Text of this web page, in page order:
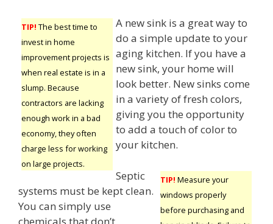
TIP! The best time to
invest in home
improvement projects is
when real estate is in a
slump. Because
contractors are lacking
enough work in a bad
economy, they often
charge less for working
on large projects.
A new sink is a great way to
do a simple update to your
aging kitchen. If you have a
new sink, your home will
look better. New sinks come
in a variety of fresh colors,
giving you the opportunity
to add a touch of color to
your kitchen.
TIP! Measure your
windows properly
before purchasing and
Septic
systems must be kept clean.
You can simply use
chemicals that don’t